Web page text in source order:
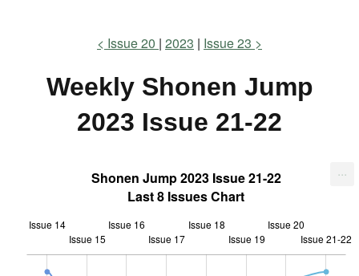
Issue 20 2023 Issue 23
Weekly Shonen Jump
2023 Issue 21-22
Shonen Jump 2023 Issue 21-22
Last 8 Issues Chart
L
Issue 14
Issue 15
Issue 16
Issue 17
Issue 18
Issue 19
Issue 20
Issue 21-22
...